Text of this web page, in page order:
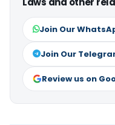
Join Our
Join Our
Review us on